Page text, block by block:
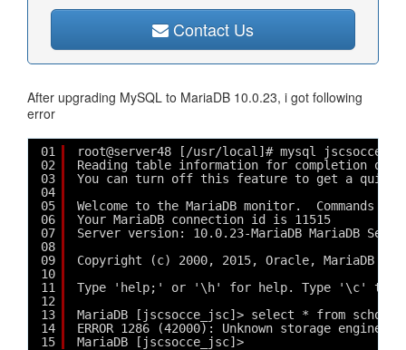
Contact Us
After upgrading MySQL to MariaDB 10.0.23, i got following
error
01
02
03
04
05
06
07
08
09
10
11
12
13
14
15
root@server48 [/usr/local]# mysql
Reading table information for completion of
You can turn off this feature to get a
Welcome to the MariaDB monitor.  Commands
Your MariaDB connection id is 11515
Server version: 10.0.23-MariaDB MariaDB
Copyright (c) 2000, 2015, Oracle, MariaDB
Type 'help;' or '\h' for help. Type '\c' to
MariaDB [jscsocce_jsc]> select * from school;
ERROR 1286 (42000): Unknown storage engine
MariaDB [jscsocce_jsc]>